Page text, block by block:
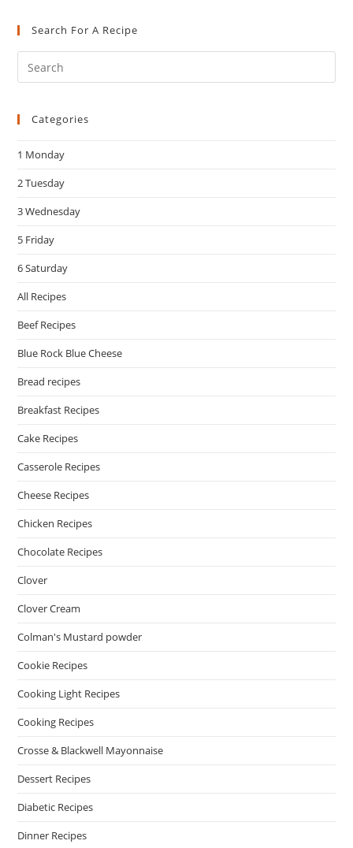
Search For A Recipe
Categories
1 Monday
2 Tuesday
3 Wednesday
5 Friday
6 Saturday
All Recipes
Beef Recipes
Blue Rock Blue Cheese
Bread recipes
Breakfast Recipes
Cake Recipes
Casserole Recipes
Cheese Recipes
Chicken Recipes
Chocolate Recipes
Clover
Clover Cream
Colman's Mustard powder
Cookie Recipes
Cooking Light Recipes
Cooking Recipes
Crosse & Blackwell Mayonnaise
Dessert Recipes
Diabetic Recipes
Dinner Recipes